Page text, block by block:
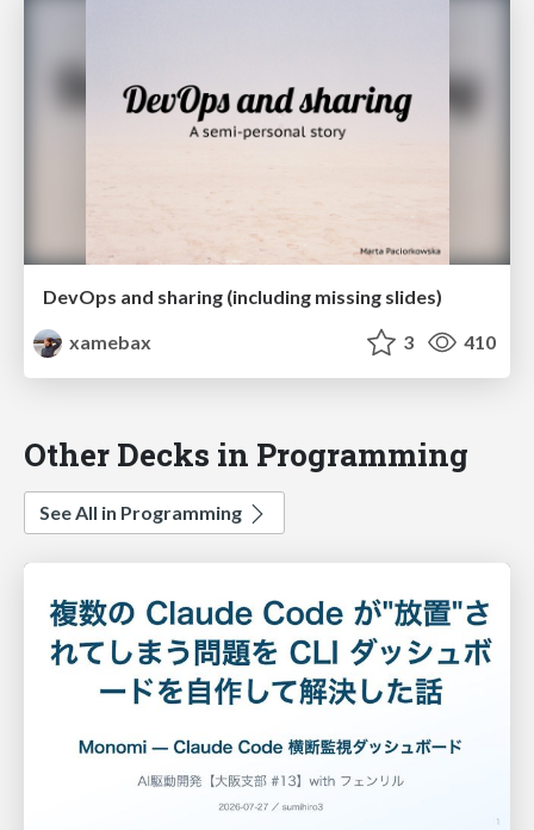
DevOps and sharing (including missing slides)
xamebax
3 410
Other Decks in Programming
See All in Programming